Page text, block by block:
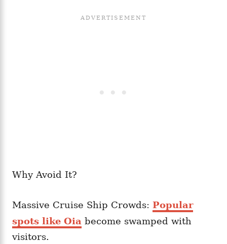
Why Avoid It?
Massive Cruise Ship Crowds: Popular
spots like Oia become swamped with
visitors.